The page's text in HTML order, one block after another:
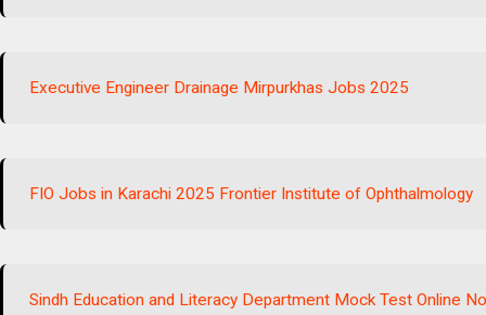
Executive Engineer Drainage Mirpurkhas Jobs 2025
FIO Jobs in Karachi 2025 Frontier Institute of Ophthalmology
Sindh Education and Literacy Department Mock Test Online